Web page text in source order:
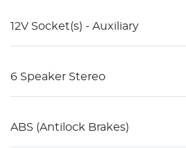
12V Socket(s) - Auxiliary
6 Speaker Stereo
ABS (Antilock Brakes)